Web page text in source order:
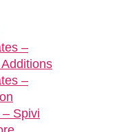
–
–
Spivi